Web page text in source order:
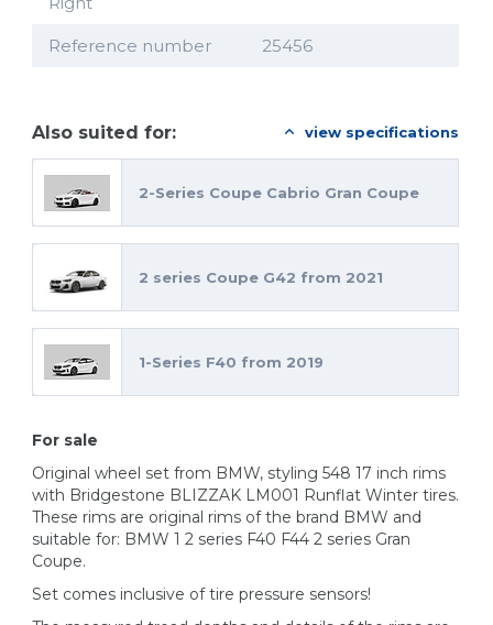
Reference number 25456
Also suited for: view specifications
2-Series Coupe Cabrio Gran Coupe
2 series Coupe G42 from 2021
1-Series F40 from 2019
For sale
Original wheel set from BMW, styling 548 17 inch rims
with Bridgestone BLIZZAK LM001 Runflat Winter tires.
These rims are original rims of the brand BMW and
suitable for: BMW 1 2 series F40 F44 2 series Gran
Coupe.
Set comes inclusive of tire pressure sensors!